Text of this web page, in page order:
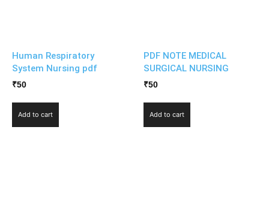
Human Respiratory
System Nursing pdf
₹50
Add to cart
PDF NOTE MEDICAL
SURGICAL NURSING
₹50
Add to cart